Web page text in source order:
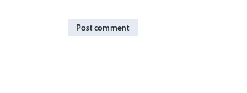
Post comment